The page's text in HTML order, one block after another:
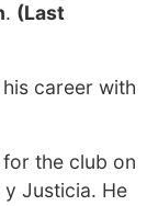
. (Last
career with
the club on
Justicia. He